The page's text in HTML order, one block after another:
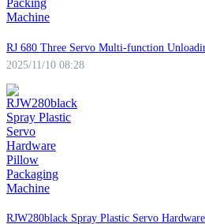
RJ 680 Three Servo Multi-function
2025/11/10 08:28
RJW280black Spray Plastic Servo